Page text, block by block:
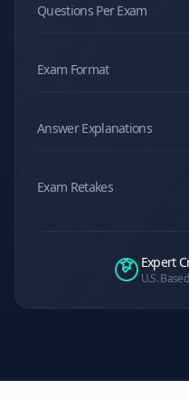
Questions Per Exam
Exam Format
Answer Explanations
Exam Retakes
Expert
U.S.